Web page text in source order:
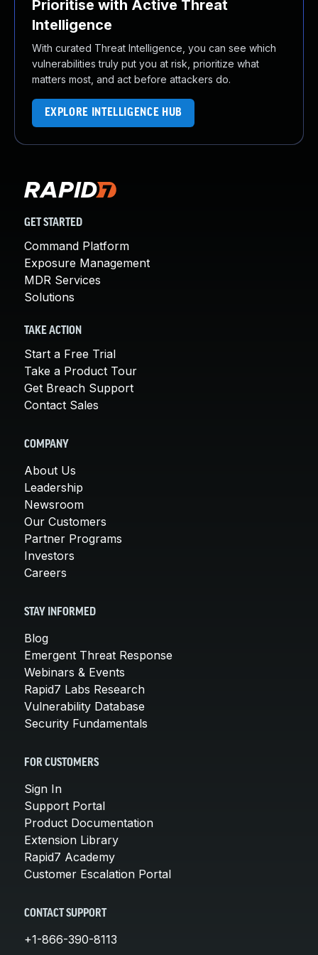
Prioritise with Active Threat
Intelligence
With curated Threat Intelligence, you can see which
vulnerabilities truly put you at risk, prioritize what
matters most, and act before attackers do.
EXPLORE INTELLIGENCE HUB
GET STARTED
Command Platform
Exposure Management
MDR Services
Solutions
TAKE ACTION
Start a Free Trial
Take a Product Tour
Get Breach Support
Contact Sales
COMPANY
About Us
Leadership
Newsroom
Our Customers
Partner Programs
Investors
Careers
STAY INFORMED
Blog
Emergent Threat Response
Webinars & Events
Rapid7 Labs Research
Vulnerability Database
Security Fundamentals
FOR CUSTOMERS
Sign In
Support Portal
Product Documentation
Extension Library
Rapid7 Academy
Customer Escalation Portal
CONTACT SUPPORT
+1-866-390-8113